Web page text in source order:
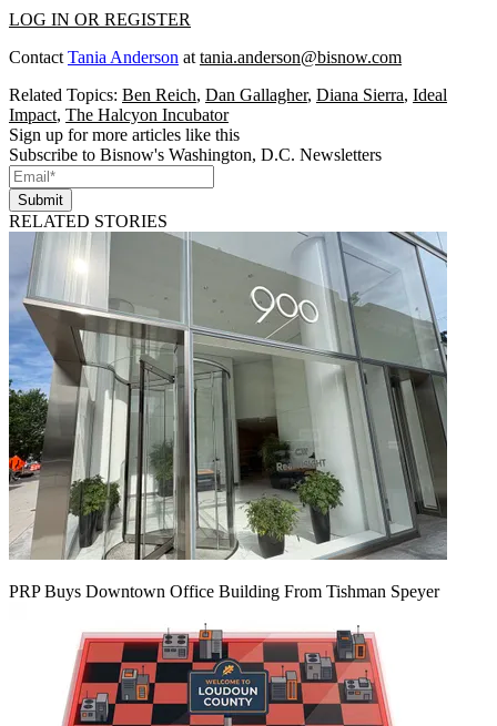
LOG IN OR REGISTER
Contact Tania Anderson at tania.anderson@bisnow.com
Related Topics: Ben Reich, Dan Gallagher, Diana Sierra, Ideal
Impact, The Halcyon Incubator
Sign up for more articles like this
Subscribe to Bisnow's Washington, D.C. Newsletters
Submit
RELATED STORIES
PRP Buys Downtown Office Building From Tishman Speyer